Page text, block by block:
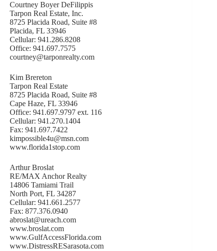
Courtney Boyer DeFilippis
Tarpon Real Estate, Inc.
8725 Placida Road, Suite #8
Placida, FL 33946
Cellular: 941.286.8208
Office: 941.697.7575
courtney@tarponrealty.com
Kim Brereton
Tarpon Real Estate
8725 Placida Road, Suite #8
Cape Haze, FL 33946
Office: 941.697.9797 ext. 116
Cellular: 941.270.1404
Fax: 941.697.7422
kimpossible4u@msn.com
www.florida1stop.com
Arthur Broslat
RE/MAX Anchor Realty
14806 Tamiami Trail
North Port, FL 34287
Cellular: 941.661.2577
Fax: 877.376.0940
abroslat@ureach.com
www.broslat.com
www.GulfAccessFlorida.com
www.DistressRESarasota.com